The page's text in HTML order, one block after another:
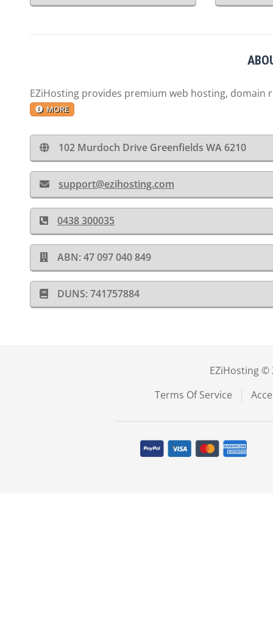
EZiHosting provides premium web hosting,
MORE
102 Murdoch Drive Greenfields WA 6210
support@ezihosting.com
0438 300035
ABN: 47 097 040 849
DUNS: 741757884
EZiHosting
Terms Of Service